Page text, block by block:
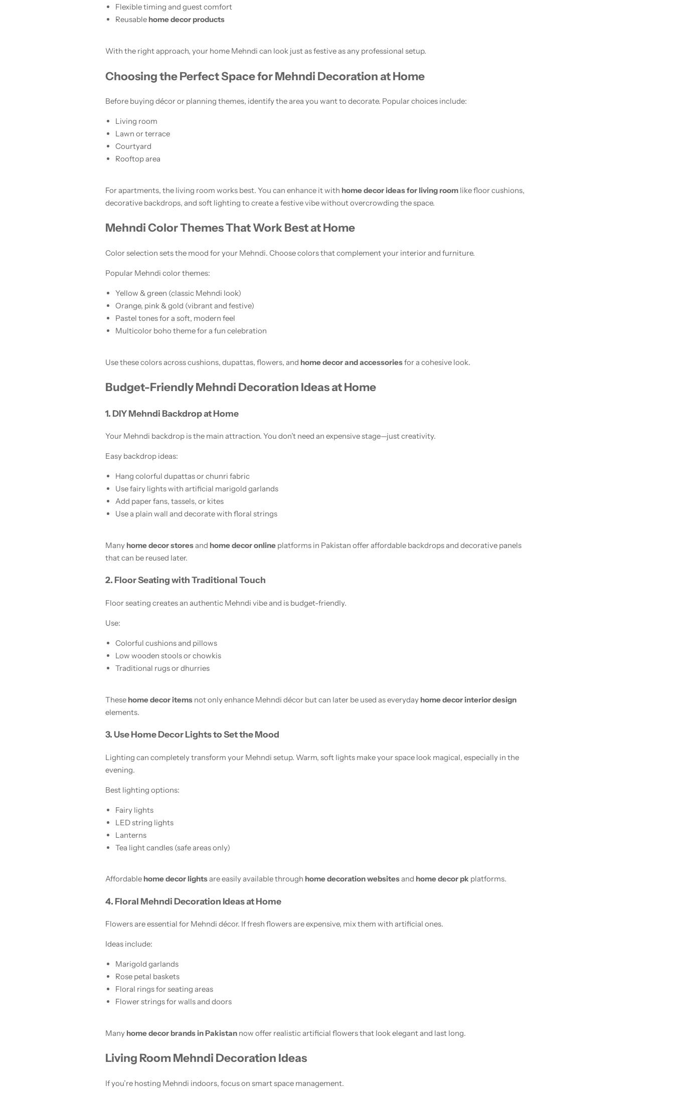
Flexible timing and guest comfort
Reusable home decor products
With the right approach, your home Mehndi can look just as festive as any professional setup.
Choosing the Perfect Space for Mehndi Decoration at Home
Before buying décor or planning themes, identify the area you want to decorate. Popular choices include:
Living room
Lawn or terrace
Courtyard
Rooftop area
For apartments, the living room works best. You can enhance it with home decor ideas for living room like floor cushions,
decorative backdrops, and soft lighting to create a festive vibe without overcrowding the space.
Mehndi Color Themes That Work Best at Home
Color selection sets the mood for your Mehndi. Choose colors that complement your interior and furniture.
Popular Mehndi color themes:
Yellow & green (classic Mehndi look)
Orange, pink & gold (vibrant and festive)
Pastel tones for a soft, modern feel
Multicolor boho theme for a fun celebration
Use these colors across cushions, dupattas, flowers, and home decor and accessoriesfor a cohesive look.
Budget-Friendly Mehndi Decoration Ideas at Home
1. DIY Mehndi Backdrop at Home
Your Mehndi backdrop is the main attraction. You don’t need an expensive stage—just creativity.
Easy backdrop ideas:
Hang colorful dupattas or chunri fabric
Use fairy lights with artificial marigold garlands
Add paper fans, tassels, or kites
Use a plain wall and decorate with floral strings
Many home decor storesand home decor online platforms in Pakistan offer affordable backdrops and decorative panels
that can be reused later.
2. Floor Seating with Traditional Touch
Floor seating creates an authentic Mehndi vibe and is budget-friendly.
Use:
Colorful cushions and pillows
Low wooden stools or chowkis
Traditional rugs or dhurries
These home decor items not only enhance Mehndi décor but can later be used as everyday home decor interior design
elements.
3. Use Home Decor Lights to Set the Mood
Lighting can completely transform your Mehndi setup. Warm, soft lights make your space look magical, especially in the
evening.
Best lighting options:
Fairy lights
LED string lights
Lanterns
Tea light candles (safe areas only)
Affordable home decor lightsare easily available through home decoration websitesand home decor pk platforms.
4. Floral Mehndi Decoration Ideas at Home
Flowers are essential for Mehndi décor. If fresh flowers are expensive, mix them with artificial ones.
Ideas include:
Marigold garlands
Rose petal baskets
Floral rings for seating areas
Flower strings for walls and doors
Many home decor brands in Pakistan now offer realistic artificial flowers that look elegant and last long.
Living Room Mehndi Decoration Ideas
If you’re hosting Mehndi indoors, focus on smart space management.